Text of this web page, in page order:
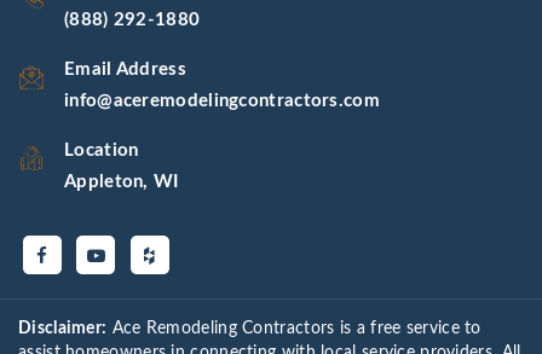
(888) 292-1880
Email Address
info@aceremodelingcontractors.com
Location
Appleton, WI
Disclaimer: Ace Remodeling Contractors is a free service to